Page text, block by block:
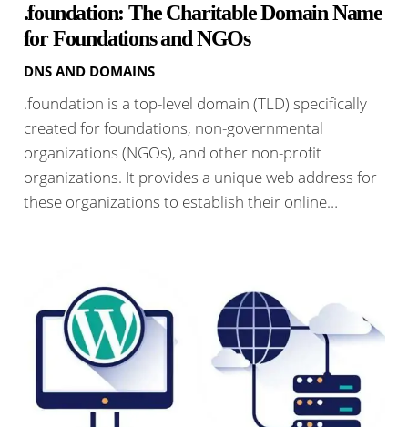
.foundation: The Charitable Domain Name
for Foundations and NGOs
DNS AND DOMAINS
.foundation is a top-level domain (TLD) specifically
created for foundations, non-governmental
organizations (NGOs), and other non-profit
organizations. It provides a unique web address for
these organizations to establish their online…